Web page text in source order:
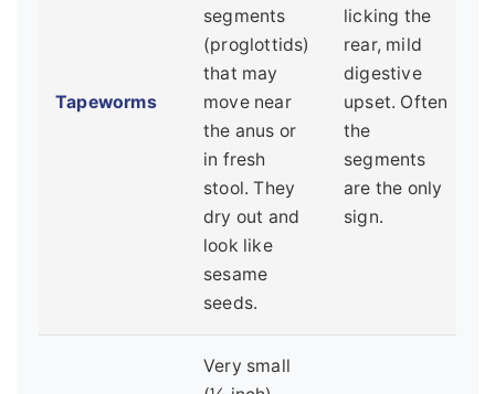
Tapeworms
segments
(proglottids)
that may
move near
the anus or
in fresh
stool. They
dry out and
look like
sesame
seeds.
licking the
rear, mild
digestive
upset. Often
the
segments
are the only
sign.
Very small